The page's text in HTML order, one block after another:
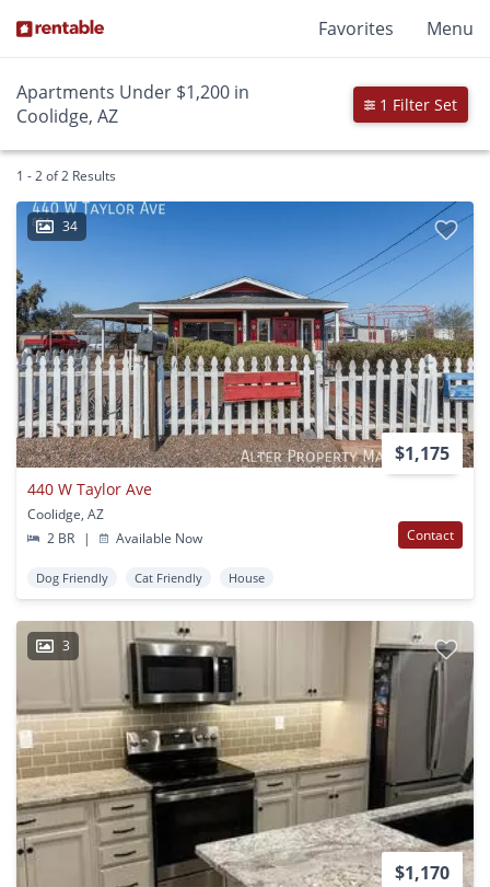
Favorites Menu
Apartments Under $1,200 in
Coolidge, AZ
1 Filter Set
1 - 2 of 2 Results
34
$1,175
440 W Taylor Ave
Coolidge, AZ
2 BR
| Available Now Contact
Dog Friendly Cat Friendly House
3
$1,170